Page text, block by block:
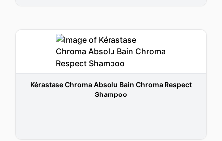
Kérastase Chroma Absolu Bain Chroma Respect
Shampoo